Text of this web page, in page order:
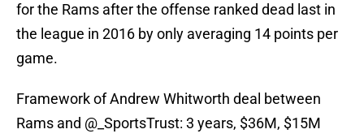
for the Rams after the offense ranked dead last in
the league in 2016 by only averaging 14 points per
game.
Framework of Andrew Whitworth deal between
Rams and @_SportsTrust: 3 years, $36M, $15M